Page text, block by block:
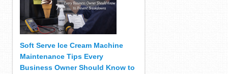
Soft Serve Ice Cream Machine
Maintenance Tips Every
Business Owner Should Know to